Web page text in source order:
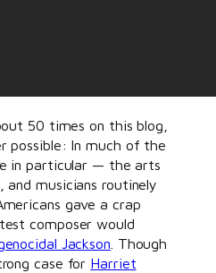
50 times on this blog,
possible: In much of the
in particular — the arts
and musicians routinely
gave a crap
composer would
Jackson . Though
case for Harriet